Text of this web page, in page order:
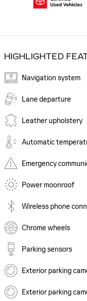
HIGHLIGHTED
Navigation system
Lane departure
Leather upholstery
Automatic
Emergency
Power moonroof
Wireless phone
Chrome wheels
Parking sensors
Exterior parking
Exterior parking